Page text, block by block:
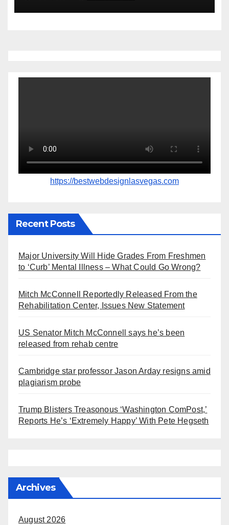
https://bestwebdesignlasvegas.com
Recent Posts
Major University Will Hide Grades From Freshmen
to ‘Curb’ Mental Illness – What Could Go Wrong?
Mitch McConnell Reportedly Released From the
Rehabilitation Center, Issues New Statement
US Senator Mitch McConnell says he’s been
released from rehab centre
Cambridge star professor Jason Arday resigns amid
plagiarism probe
Trump Blisters Treasonous ‘Washington ComPost,’
Reports He’s ‘Extremely Happy’ With Pete Hegseth
Archives
August 2026